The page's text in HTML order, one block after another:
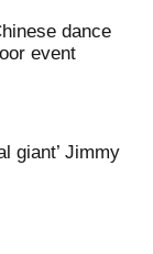
dance
event
giant’ Jimmy